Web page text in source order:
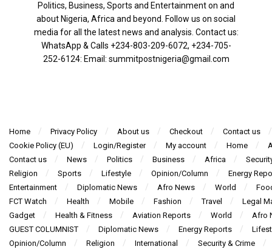
Politics, Business, Sports and Entertainment on and
about Nigeria, Africa and beyond. Follow us on social
media for all the latest news and analysis. Contact us:
WhatsApp & Calls ‪+234-803-209-6072‬, ‪+234-705-
252-6124‬: Email: summitpostnigeria@gmail.com
Home Privacy Policy About us Checkout
Contact us
Cookie Policy (EU)
Login/Register My account Home
Contact us
News Politics Business Africa
Religion
Sports Lifestyle Opinion/Column
Energy
Entertainment
Diplomatic News Afro News World
FCT Watch
Health Mobile Fashion Travel
Legal
Gadget
Health & Fitness Aviation Reports World
Afro
GUEST COLUMNIST
Diplomatic News Energy Reports
Opinion/Column
Religion International
Security & Crime